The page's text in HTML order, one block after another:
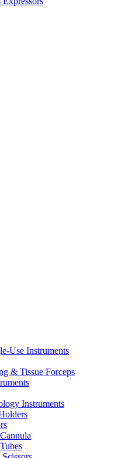
Use Instruments
& Tissue Forceps
Instruments